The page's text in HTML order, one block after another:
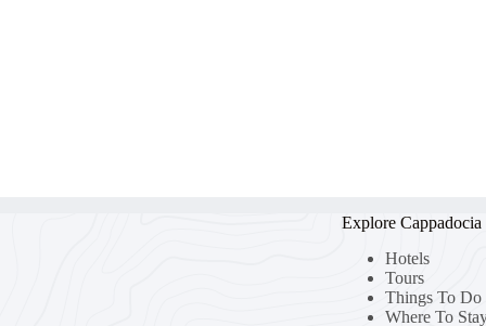
Explore Cappadocia
Hotels
Tours
Things To Do
Where To